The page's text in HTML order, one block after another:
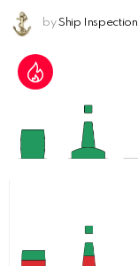
by Ship Inspection